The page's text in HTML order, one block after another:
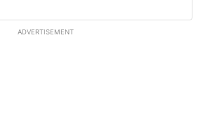
ADVERTISEMENT